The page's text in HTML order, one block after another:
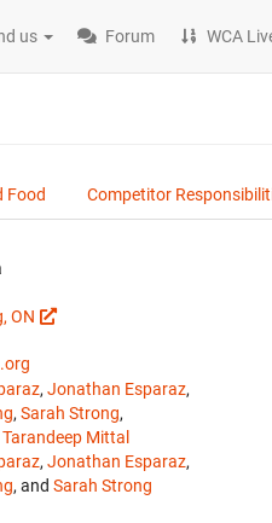
us Forum WCA
Food Competitor
ON
, Jonathan Esparaz,
, Sarah Strong,
Tarandeep Mittal
, Jonathan Esparaz,
, and Sarah Strong